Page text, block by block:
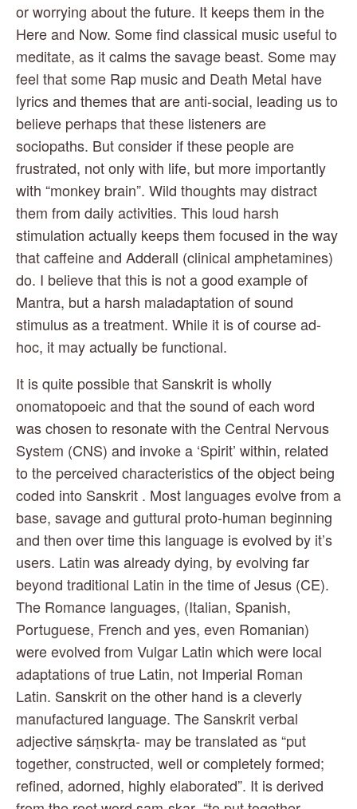
or worrying about the future. It keeps them in the
Here and Now. Some find classical music useful to
meditate, as it calms the savage beast. Some may
feel that some Rap music and Death Metal have
lyrics and themes that are anti-social, leading us to
believe perhaps that these listeners are
sociopaths. But consider if these people are
frustrated, not only with life, but more importantly
with “monkey brain”. Wild thoughts may distract
them from daily activities. This loud harsh
stimulation actually keeps them focused in the way
that caffeine and Adderall (clinical amphetamines)
do. I believe that this is not a good example of
Mantra, but a harsh maladaptation of sound
stimulus as a treatment. While it is of course ad-
hoc, it may actually be functional.
It is quite possible that Sanskrit is wholly
onomatopoeic and that the sound of each word
was chosen to resonate with the Central Nervous
System (CNS) and invoke a ‘Spirit’ within, related
to the perceived characteristics of the object being
coded into Sanskrit . Most languages evolve from a
base, savage and guttural proto-human beginning
and then over time this language is evolved by it’s
users. Latin was already dying, by evolving far
beyond traditional Latin in the time of Jesus (CE).
The Romance languages, (Italian, Spanish,
Portuguese, French and yes, even Romanian)
were evolved from Vulgar Latin which were local
adaptations of true Latin, not Imperial Roman
Latin. Sanskrit on the other hand is a cleverly
manufactured language. The Sanskrit verbal
adjective sáṃskṛta- may be translated as “put
together, constructed, well or completely formed;
refined, adorned, highly elaborated”. It is derived